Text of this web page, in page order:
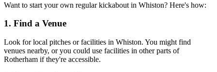
Want to start your own regular kickabout in Whiston? Here's how:
1. Find a Venue
Look for local pitches or facilities in Whiston. You might find
venues nearby, or you could use facilities in other parts of
Rotherham if they're accessible.